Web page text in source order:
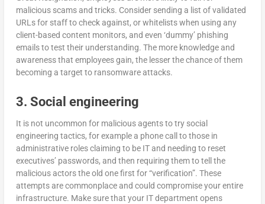
malicious scams and tricks. Consider sending a list of validated
URLs for staff to check against, or whitelists when using any
client-based content monitors, and even ‘dummy’ phishing
emails to test their understanding. The more knowledge and
awareness that employees gain, the lesser the chance of them
becoming a target to ransomware attacks.
3. Social engineering
It is not uncommon for malicious agents to try social
engineering tactics, for example a phone call to those in
administrative roles claiming to be IT and needing to reset
executives’ passwords, and then requiring them to tell the
malicious actors the old one first for “verification”. These
attempts are commonplace and could compromise your entire
infrastructure. Make sure that your IT department opens